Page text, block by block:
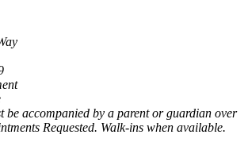
be accompanied by a parent or guardian over
Requested. Walk-ins when available.